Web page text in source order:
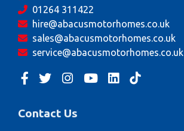
01264 311422
hire@abacusmotorhomes.co.uk
sales@abacusmotorhomes.co.uk
service@abacusmotorhomes.co.uk
Contact Us